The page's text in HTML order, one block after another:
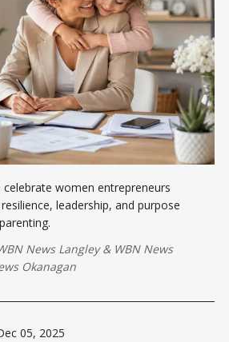
celebrate women entrepreneurs
leadership, and purpose
News Langley& WBN News
Okanagan
05, 2025